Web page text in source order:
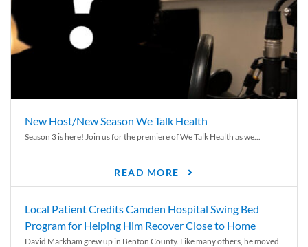
New Host/New Season We Talk Health
Season 3 is here! Join us for the premiere of We Talk Health as we...
READ MORE
Local Patient Credits Camden Hospital Swing Bed
Program for Helping Him Recover Close to Home
David Markham grew up in Benton County. Like many others, he moved